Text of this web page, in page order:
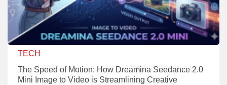
TECH
The Speed of Motion: How Dreamina Seedance 2.0
Mini Image to Video is Streamlining Creative